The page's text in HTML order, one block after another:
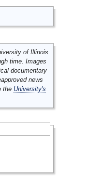
of Illinois
time. Images
documentary
news
the University's